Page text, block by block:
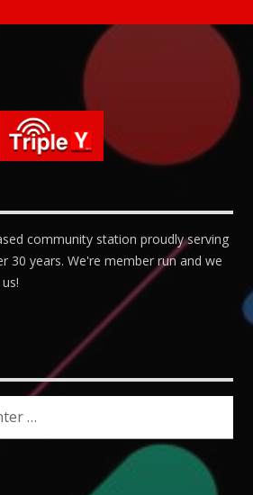
community station proudly serving
30 years. We're member run and we